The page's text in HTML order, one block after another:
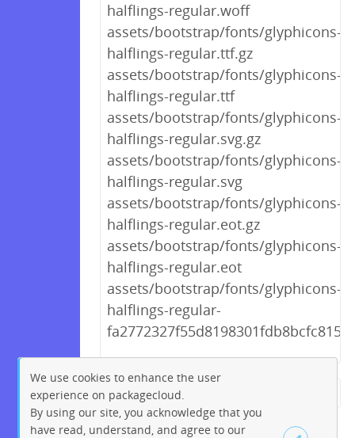
halflings-regular.woff
assets/bootstrap/fonts/glyphicons-
halflings-regular.ttf.gz
assets/bootstrap/fonts/glyphicons-
halflings-regular.ttf
assets/bootstrap/fonts/glyphicons-
halflings-regular.svg.gz
assets/bootstrap/fonts/glyphicons-
halflings-regular.svg
assets/bootstrap/fonts/glyphicons-
halflings-regular.eot.gz
assets/bootstrap/fonts/glyphicons-
halflings-regular.eot
assets/bootstrap/fonts/glyphicons-
halflings-regular-
← Previous
224
225 226 227 228
We use cookies to enhance the user
experience on packagecloud.
By using our site, you acknowledge that you
have read, understand, and agree to our